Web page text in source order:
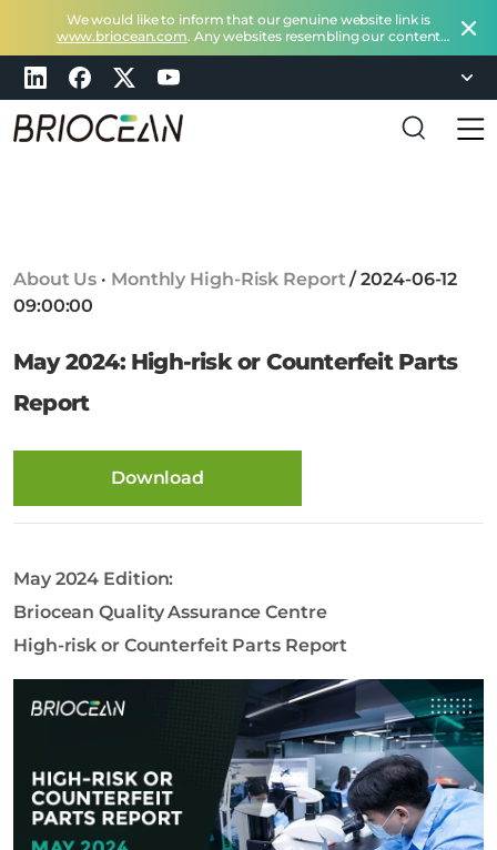
We would like to inform that our genuine website link is
www.briocean.com. Any websites resembling our content
does not belong to Briocean.Please exercise caution and
remain vigilant about such deceptive websites or you can
check in with us at
e
a
T
e
h
l
g
y
C
About Us · Monthly High-Risk Report/2024-06-12
09:00:00
May 2024: High-risk or Counterfeit Parts
Report
Download
May 2024 Edition:
Briocean Quality Assurance Centre
High-risk or Counterfeit Parts Report